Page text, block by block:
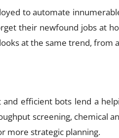
to automate
their newfound jobs at
at the same trend, from
efficient bots lend a
screening, chemical
more strategic planning.